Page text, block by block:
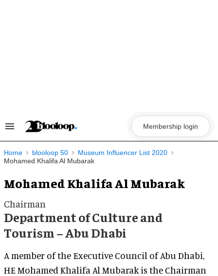
Search
Navigation
Membership login
Home blooloop 50
Museum Influencer List 2020
Mohamed Khalifa Al Mubarak
Mohamed Khalifa Al Mubarak
Chairman
Department of Culture and
Tourism – Abu Dhabi
A member of the Executive Council of Abu Dhabi,
HE Mohamed Khalifa Al Mubarak is the Chairman